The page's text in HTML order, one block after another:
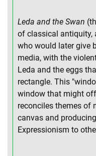
Leda and the Swan
of classical antiquity,
who would later give
media, with the
Leda and the eggs
rectangle. This
window that might
reconciles themes of
canvas and
Expressionism to